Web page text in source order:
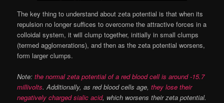
The key thing to understand about zeta potential is that when its
repulsion no longer suffices to overcome the attractive forces in a
colloidal system, it will clump together, initially in small clumps
(termed agglomerations), and then as the zeta potential worsens,
form larger clumps.
Note:the normal zeta potential of a red blood cell is around -15.7
millivolts. Additionally, as red blood cells age,they lose their
negatively charged sialic acid, which worsens their zeta potential.